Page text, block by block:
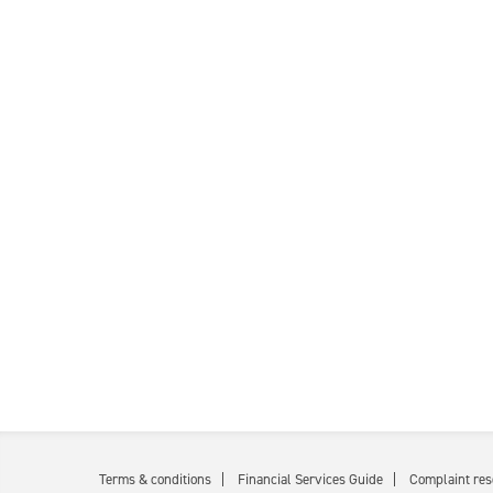
Terms & conditions Financial Services Guide Complaint